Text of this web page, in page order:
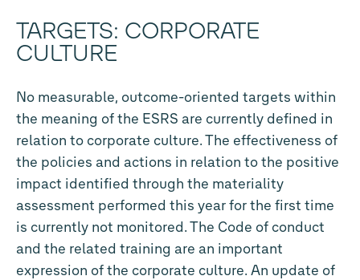
TARGETS: CORPORATE
CULTURE
No measurable, outcome-oriented targets within
the meaning of the ESRS are currently defined in
relation to corporate culture. The effectiveness of
the policies and actions in relation to the positive
impact identified through the materiality
assessment performed this year for the first time
is currently not monitored. The Code of conduct
and the related training are an important
expression of the corporate culture. An update of